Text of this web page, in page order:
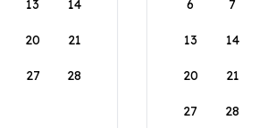
13 14
20 21
27 28
6 7
13 14
20 21
27 28